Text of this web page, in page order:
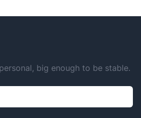
big enough to be stable.